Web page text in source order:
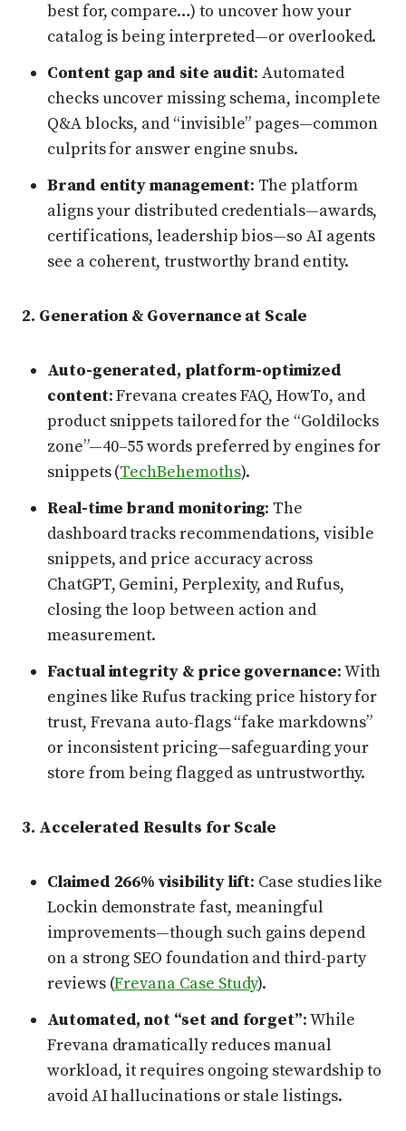
best for, compare…) to uncover how your
catalog is being interpreted—or overlooked.
Content gap and site audit: Automated
checks uncover missing schema, incomplete
Q&A blocks, and “invisible” pages—common
culprits for answer engine snubs.
Brand entity management: The platform
aligns your distributed credentials—awards,
certifications, leadership bios—so AI agents
see a coherent, trustworthy brand entity.
2. Generation & Governance at Scale
Auto-generated, platform-optimized
content: Frevana creates FAQ, HowTo, and
product snippets tailored for the “Goldilocks
zone”—40–55 words preferred by engines for
snippets (TechBehemoths).
Real-time brand monitoring: The
dashboard tracks recommendations, visible
snippets, and price accuracy across
ChatGPT, Gemini, Perplexity, and Rufus,
closing the loop between action and
measurement.
Factual integrity & price governance: With
engines like Rufus tracking price history for
trust, Frevana auto-flags “fake markdowns”
or inconsistent pricing—safeguarding your
store from being flagged as untrustworthy.
3. Accelerated Results for Scale
Claimed 266% visibility lift: Case studies like
Lockin demonstrate fast, meaningful
improvements—though such gains depend
on a strong SEO foundation and third-party
reviews (Frevana Case Study).
Automated, not “set and forget”: While
Frevana dramatically reduces manual
workload, it requires ongoing stewardship to
avoid AI hallucinations or stale listings.